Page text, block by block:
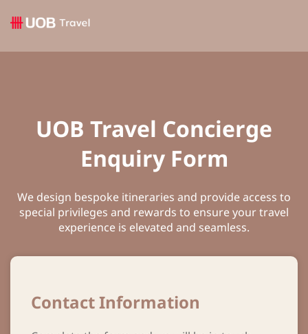
UOB Travel Concierge
Enquiry Form
We design bespoke itineraries and provide access to
special privileges and rewards to ensure your travel
experience is elevated and seamless.
Contact Information